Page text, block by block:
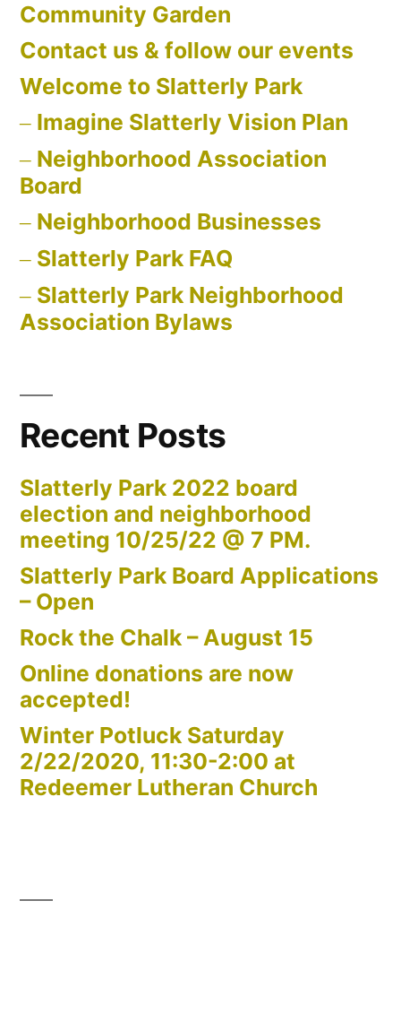
Community Garden
Contact us & follow our events
Welcome to Slatterly Park
Imagine Slatterly Vision Plan
Neighborhood Association
Board
Neighborhood Businesses
Slatterly Park FAQ
Slatterly Park Neighborhood
Association Bylaws
Recent Posts
Slatterly Park 2022 board
election and neighborhood
meeting 10/25/22 @ 7 PM.
Slatterly Park Board Applications
– Open
Rock the Chalk – August 15
Online donations are now
accepted!
Winter Potluck Saturday
2/22/2020, 11:30-2:00 at
Redeemer Lutheran Church